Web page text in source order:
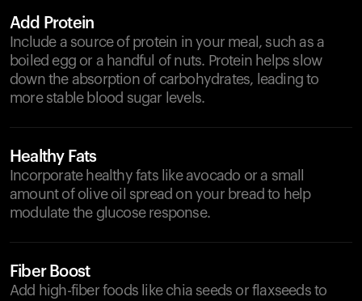
Add Protein
Include a source of protein in your meal, such as a
boiled egg or a handful of nuts. Protein helps slow
down the absorption of carbohydrates, leading to
more stable blood sugar levels.
Healthy Fats
Incorporate healthy fats like avocado or a small
amount of olive oil spread on your bread to help
modulate the glucose response.
Fiber Boost
Add high-fiber foods like chia seeds or flaxseeds to